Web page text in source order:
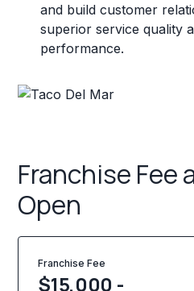
and build customer
superior service quality
performance.
Franchise Fee
Open
Franchise Fee
$15,000 -